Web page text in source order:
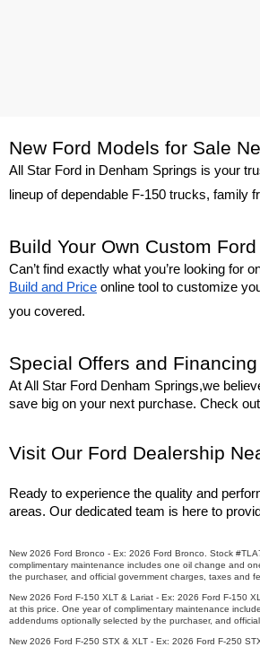
New Ford Models for Sale
All Star Ford in Denham Springs is your
lineup of dependable F-150 trucks, family
Build Your Own Custom Ford
Can’t find exactly what you’re looking for
Build and Price online tool to customize
you covered.
Special Offers and Financing
At All Star Ford Denham Springs,we
save big on your next purchase. Check
Visit Our Ford Dealership
Ready to experience the quality and
areas. Our dedicated team is here to
New 2026 Ford Bronco - Ex: 2026 Ford Bronco. Stock
complimentary maintenance includes one oil change and
the purchaser, and official government charges, taxes and
New 2026 Ford F-150 XLT & Lariat - Ex: 2026 Ford F-150
at this price. One year of complimentary maintenance
addendums optionally selected by the purchaser, and
New 2026 Ford F-250 STX & XLT - Ex: 2026 Ford F-250